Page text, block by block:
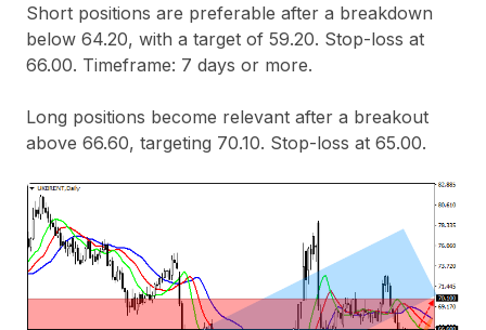
Short positions are preferable after a breakdown
below 64.20, with a target of 59.20. Stop-loss at
66.00. Timeframe: 7 days or more.
Long positions become relevant after a breakout
above 66.60, targeting 70.10. Stop-loss at 65.00.